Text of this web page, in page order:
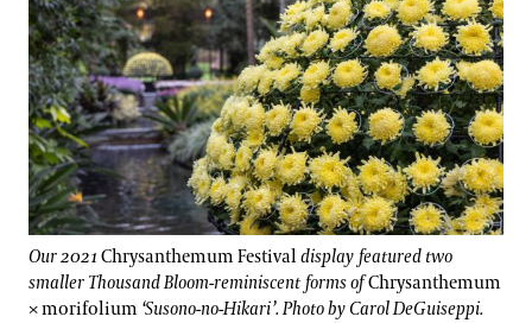
Our 2021 Chrysanthemum Festivaldisplay featured two
smaller Thousand Bloom-reminiscent forms ofChrysanthemum
× morifolium ‘Susono-no-Hikari’. Photo by Carol DeGuiseppi.